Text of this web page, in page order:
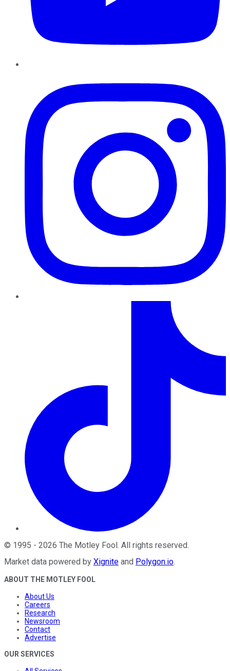
© 1995 - 2026 The Motley Fool. All rights reserved.
Market data powered by Xignite and Polygon.io.
ABOUT THE MOTLEY FOOL
About Us
Careers
Research
Newsroom
Contact
Advertise
OUR SERVICES